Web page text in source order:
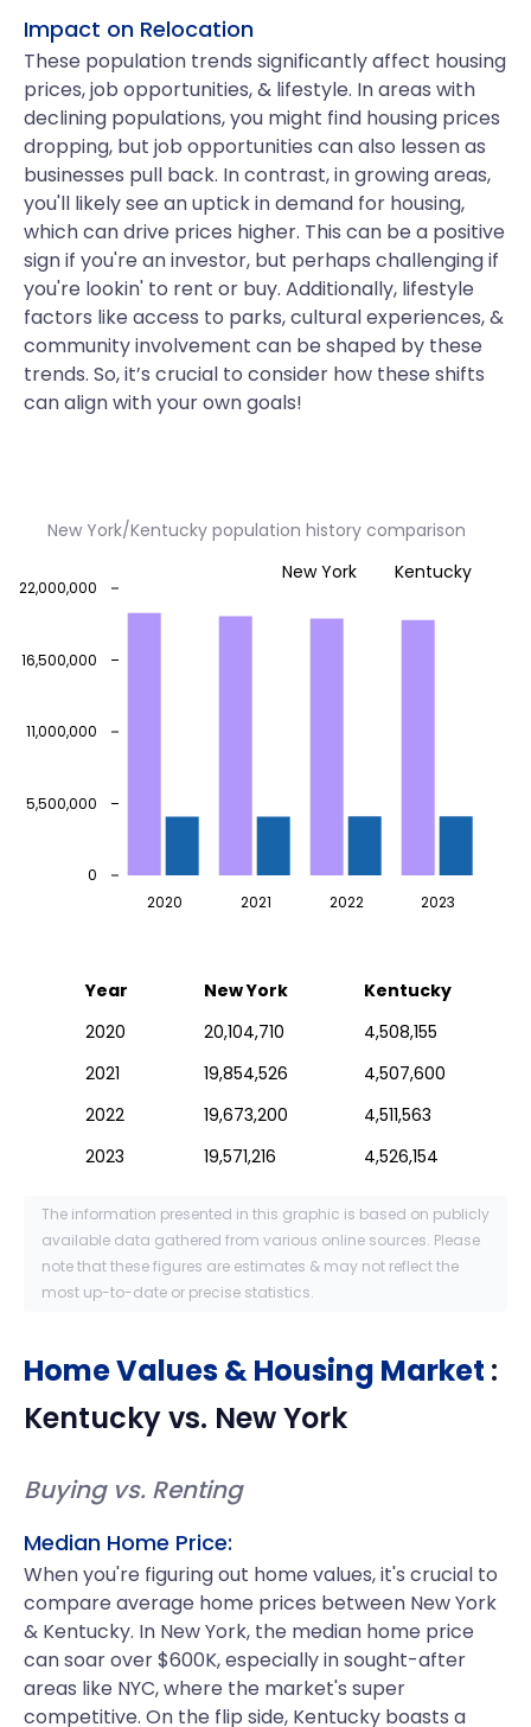
Impact on Relocation
These population trends significantly affect housing
prices, job opportunities, & lifestyle. In areas with
declining populations, you might find housing prices
dropping, but job opportunities can also lessen as
businesses pull back. In contrast, in growing areas,
you'll likely see an uptick in demand for housing,
which can drive prices higher. This can be a positive
sign if you're an investor, but perhaps challenging if
you're lookin' to rent or buy. Additionally, lifestyle
factors like access to parks, cultural experiences, &
community involvement can be shaped by these
trends. So, it’s crucial to consider how these shifts
can align with your own goals!
New York/Kentucky population history comparison
2020 2021 2022 2023
0
5,500,000
11,000,000
16,500,000
22,000,000
New York Kentucky
Year New York
Kentucky
2020
20,104,710
4,508,155
2021
19,854,526
4,507,600
2022
19,673,200
4,511,563
2023
19,571,216 4,526,154
The information presented in this graphic is based on publicly
available data gathered from various online sources. Please
note that these figures are estimates & may not reflect the
most up-to-date or precise statistics.
Home Values & Housing Market :
Kentuckyvs. New York
Buying vs. Renting
Median Home Price:
When you're figuring out home values, it's crucial to
compare average home prices between New York
& Kentucky. In New York, the median home price
can soar over $600K, especially in sought-after
areas like NYC, where the market's super
competitive. On the flip side, Kentucky boasts a